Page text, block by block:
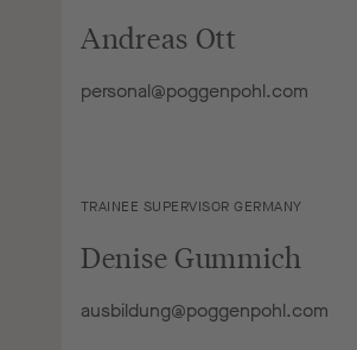
Andreas Ott
personal@poggenpohl.com
TRAINEE SUPERVISOR GERMANY
Denise Gummich
ausbildung@poggenpohl.com